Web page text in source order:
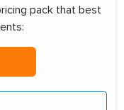
pack that best